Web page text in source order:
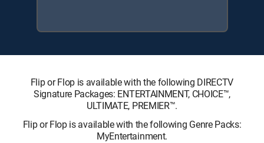
Flip or Flop is available with the following DIRECTV
Signature Packages: ENTERTAINMENT, CHOICE™,
ULTIMATE, PREMIER™.
Flip or Flop is available with the following Genre Packs:
MyEntertainment.